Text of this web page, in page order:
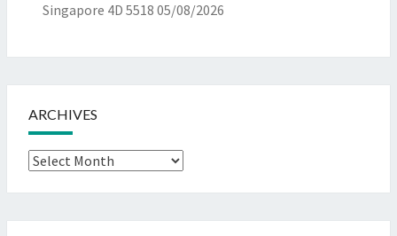
Singapore 4D 5518 05/08/2026
ARCHIVES
Archives